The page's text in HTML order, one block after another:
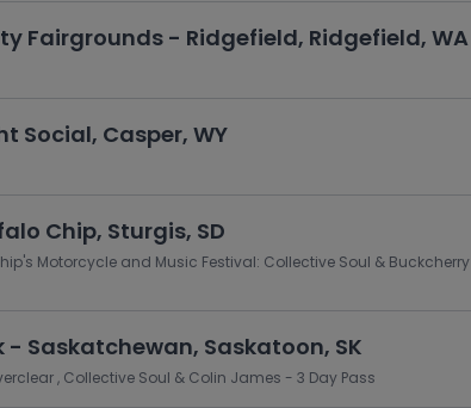
Fairgrounds - Ridgefield, Ridgefield, WA
Social, Casper, WY
Chip, Sturgis, SD
Motorcycle and Music Festival: Collective Soul & Buckcherry
- Saskatchewan, Saskatoon, SK
, Collective Soul & Colin James - 3 Day Pass